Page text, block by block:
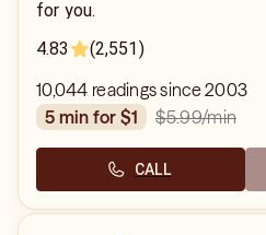
for you.
4.83
(2,551)
10,044 readings since 2003
5 min for $1
$5.99/min
CALL